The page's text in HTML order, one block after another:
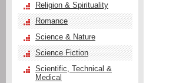
Religion & Spirituality
Romance
Science & Nature
Science Fiction
Scientific, Technical &
Medical